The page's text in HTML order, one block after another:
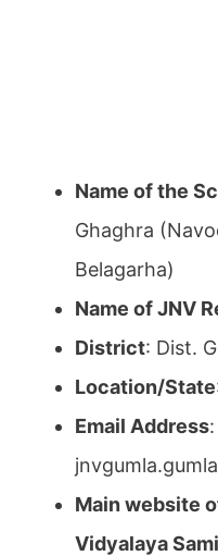
Name of the
Ghaghra
Belagarha)
Name of JNV
District: Dist.
Location/State
Email Address:
Main website
Vidyalaya